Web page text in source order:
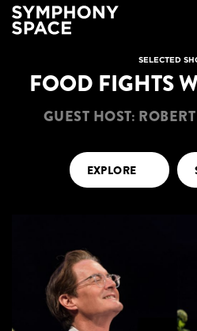
SELECTED
FOOD FIGHTS
GUEST HOST:
EXPLORE